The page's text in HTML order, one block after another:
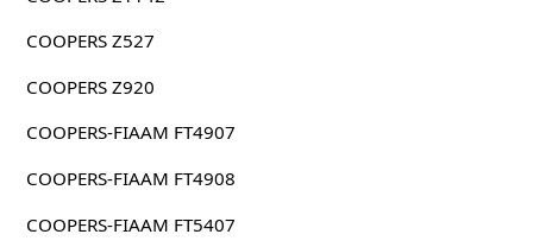
COOPERS Z527
COOPERS Z920
COOPERS-FIAAM FT4907
COOPERS-FIAAM FT4908
COOPERS-FIAAM FT5407